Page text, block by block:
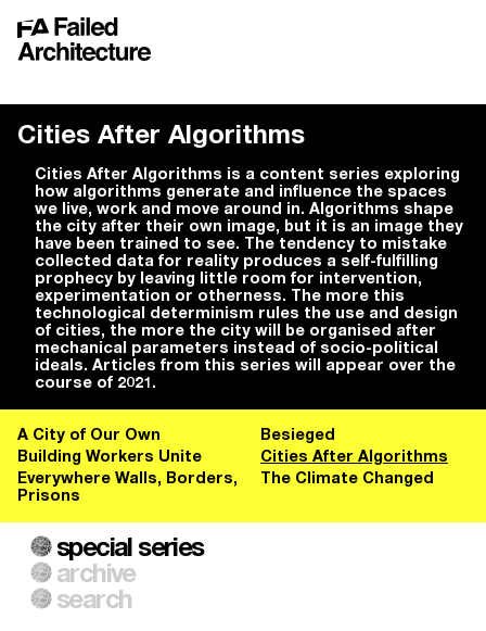
Cities After Algorithms
Cities After Algorithms is a content series exploring
how algorithms generate and influence the spaces
we live, work and move around in. Algorithms shape
the city after their own image, but it is an image they
have been trained to see. The tendency to mistake
collected data for reality produces a self-fulfilling
prophecy by leaving little room for intervention,
experimentation or otherness. The more this
technological determinism rules the use and design
of cities, the more the city will be organised after
mechanical parameters instead of socio-political
ideals. Articles from this series will appear over the
course of 2021.
A City of Our Own
Besieged
Building Workers Unite
Cities After Algorithms
Everywhere Walls, Borders,
Prisons
The Climate Changed
special series
archive
search